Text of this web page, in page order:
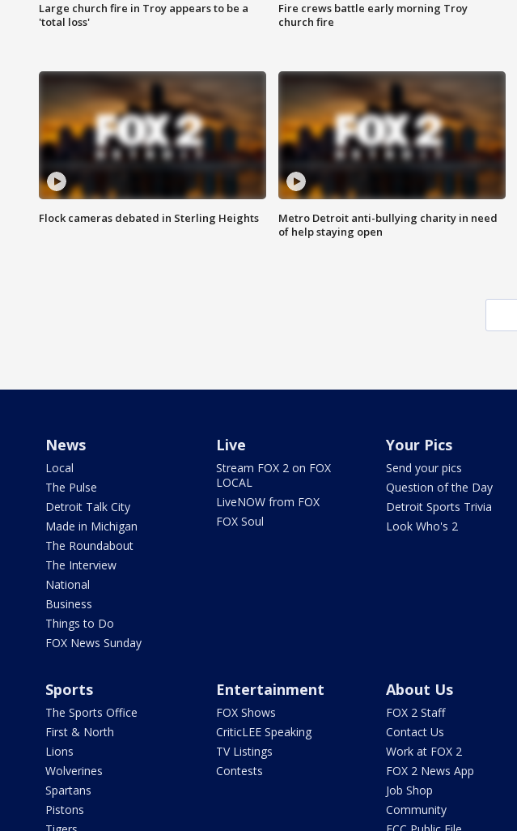
Large church fire in Troy appears to be a
'total loss'
Fire crews battle early morning Troy
church fire
Flock cameras debated in Sterling Heights
Metro Detroit anti-bullying charity in need
of help staying open
News
Local
The Pulse
Detroit Talk City
Made in Michigan
The Roundabout
The Interview
National
Business
Things to Do
FOX News Sunday
Live
Stream FOX 2 on FOX
LOCAL
LiveNOW from FOX
FOX Soul
Your Pics
Send your pics
Question of the Day
Detroit Sports Trivia
Look Who's 2
Sports
The Sports Office
First & North
Lions
Wolverines
Spartans
Pistons
Entertainment
FOX Shows
CriticLEE Speaking
TV Listings
Contests
About Us
FOX 2 Staff
Contact Us
Work at FOX 2
FOX 2 News App
Job Shop
Community